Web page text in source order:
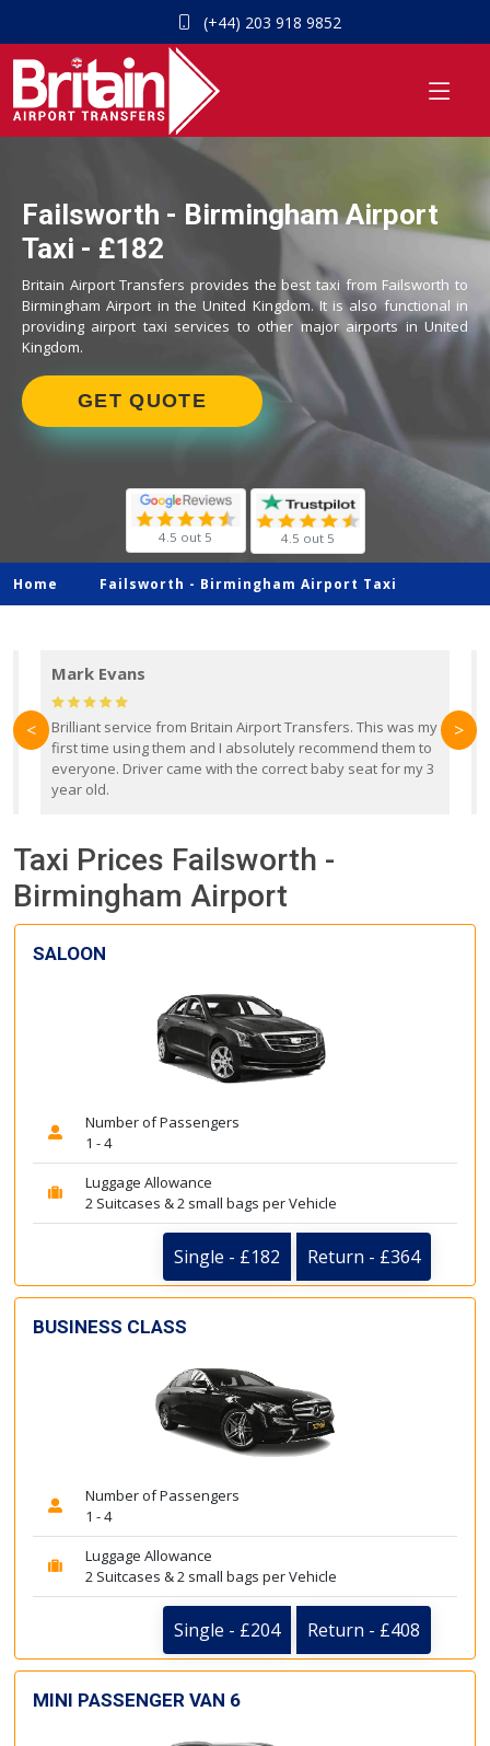
(+44) 203 918 9852
Failsworth - Birmingham Airport
Taxi - £182
Britain Airport Transfers provides the best taxi from Failsworth to
Birmingham Airport in the United Kingdom. It is also functional in
providing airport taxi services to other major airports in United
Kingdom.
GET QUOTE
4.5 out 5 4.5 out 5
Home Failsworth - Birmingham Airport Taxi
Mark Evans
Brilliant service from Britain Airport Transfers. This was my
first time using them and I absolutely recommend them to
everyone. Driver came with the correct baby seat for my 3
year old.
< >
Taxi Prices Failsworth -
Birmingham Airport
SALOON
Number of Passengers
1 - 4
Luggage Allowance
2 Suitcases & 2 small bags per Vehicle
Single - £182 Return - £364
BUSINESS CLASS
Number of Passengers
1 - 4
Luggage Allowance
2 Suitcases & 2 small bags per Vehicle
Single - £204 Return - £408
MINI PASSENGER VAN 6